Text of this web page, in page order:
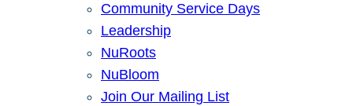
Community Service Days
Leadership
NuRoots
NuBloom
Join Our Mailing List